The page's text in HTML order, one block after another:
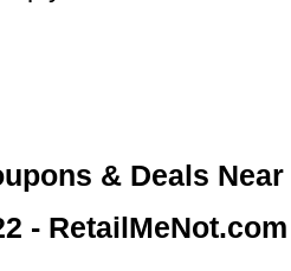
& Deals
- RetailMeNot.com